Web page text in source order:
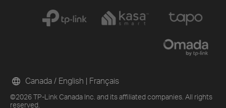
©2026 TP-Link Canada Inc. and its affiliated companies. All rights
reserved.
Canada / English | Français